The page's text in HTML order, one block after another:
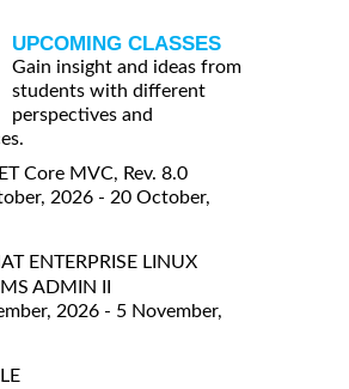
UPCOMING CLASSES
Gain insight and ideas from
students with different
perspectives and
Core MVC, Rev. 8.0
2026 - 20 October,
ENTERPRISE LINUX
ADMIN II
2026 - 5 November,